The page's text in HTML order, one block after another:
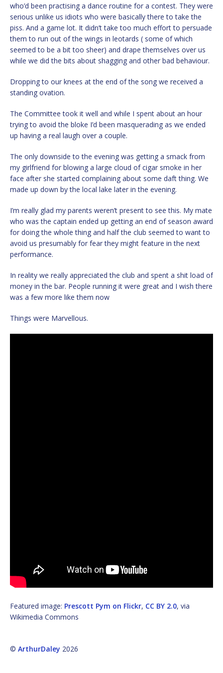
who’d been practising a dance routine for a contest. They were
serious unlike us idiots who were basically there to take the
piss. And a game lot. It didn’t take too much effort to persuade
them to run out of the wings in leotards ( some of which
seemed to be a bit too sheer) and drape themselves over us
while we did the bits about shagging and other bad behaviour.
Dropping to our knees at the end of the song we received a
standing ovation.
The Committee took it well and while I spent about an hour
trying to avoid the bloke I’d been masquerading as we ended
up having a real laugh over a couple.
The only downside to the evening was getting a smack from
my girlfriend for blowing a large cloud of cigar smoke in her
face after she started complaining about some daft thing. We
made up down by the local lake later in the evening.
I’m really glad my parents weren’t present to see this. My mate
who was the captain ended up getting an end of season award
for doing the whole thing and half the club seemed to want to
avoid us presumably for fear they might feature in the next
performance.
In reality we really appreciated the club and spent a shit load of
money in the bar. People running it were great and I wish there
was a few more like them now
Things were Marvellous.
Featured image: Prescott Pym on Flickr, CC BY 2.0, via
Wikimedia Commons
© ArthurDaley 2026